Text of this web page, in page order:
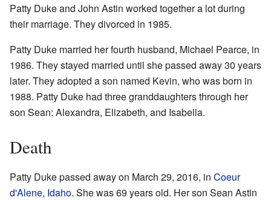
Patty Duke and John Astin worked together a lot during
their marriage. They divorced in 1985.
Patty Duke married her fourth husband, Michael Pearce, in
1986. They stayed married until she passed away 30 years
later. They adopted a son named Kevin, who was born in
1988. Patty Duke had three granddaughters through her
son Sean: Alexandra, Elizabeth, and Isabella.
Death
Patty Duke passed away on March 29, 2016, in Coeur
d'Alene, Idaho. She was 69 years old. Her son Sean Astin